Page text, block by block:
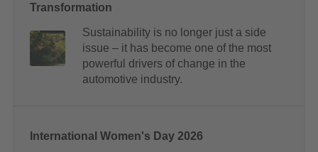
Transformation
Sustainability is no longer just a side
issue – it has become one of the most
powerful drivers of change in the
automotive industry.
International Women's Day 2026